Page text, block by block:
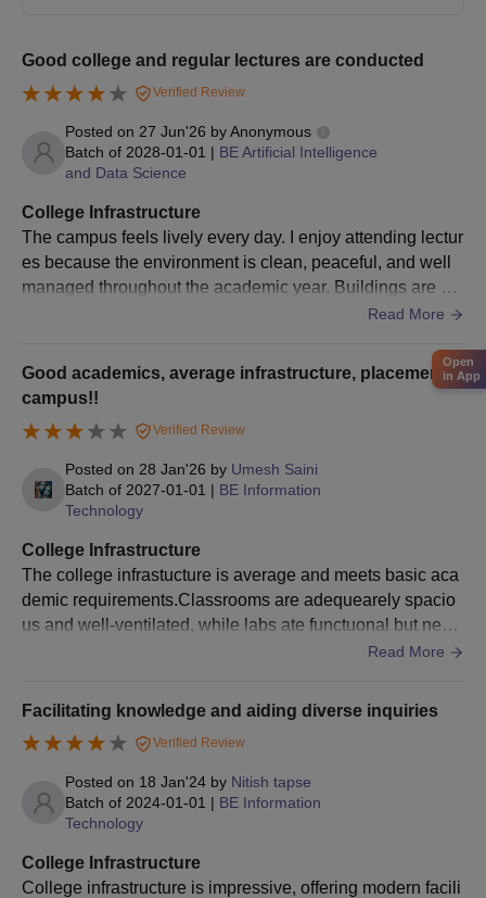
and S.S. Dhamankar Institute of Management,
Nashik MBA Admission Process
Dhamankar Institute of Management, having an intake of 60
seats for theMBA programme, admits on the basis of MAH AAC
CET scores. The overall fee for the programme is around Rs.
121,850.
Pune Vidyarthi Griha's College of Engineering
and S.S. Dhamankar Institute of Management,
Nashik Documents Required
Entrance exam score card (MHT-CET/JEE Main for
B.E., MAH AAC CET for MBA)
Domicile certificate (if applicable)
Category certificate (if applicable)
Passport size photographs
Admissions often move quickly, so having all your
when the opportunity arises.
Good college and regular lectures are conducted
Verified Review
Posted on 27 Jun'26 byAnonymous
Batch of 2028-01-01 | BE Artificial Intelligence
and Data Science
College Infrastructure
The campus feels lively every day. I enjoy attending lectur
es because the environment is clean, peaceful, and well
managed throughout the academic year. Buildings are ma
Read More
Good academics, average infrastructure, placements,
campus!!
Verified Review
Posted on 28 Jan'26 by Umesh Saini
Batch of 2027-01-01 | BE Information
Technology
College Infrastructure
The college infrastucture is average and meets basic aca
demic requirements.Classrooms are adequearely spacio
us and well-ventilated, while labs ate functuonal but need
medernization.Library need some more improvement.
Read More
Facilitating knowledge and aiding diverse inquiries
Verified Review
Posted on 18 Jan'24 by Nitish tapse
Batch of 2024-01-01 | BE Information
Technology
College Infrastructure
College infrastructure is impressive, offering modern facili
Open
in App